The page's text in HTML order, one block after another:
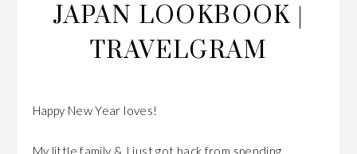
JAPAN LOOKBOOK |
TRAVELGRAM
Happy New Year loves!
My little family & I just got back from spending